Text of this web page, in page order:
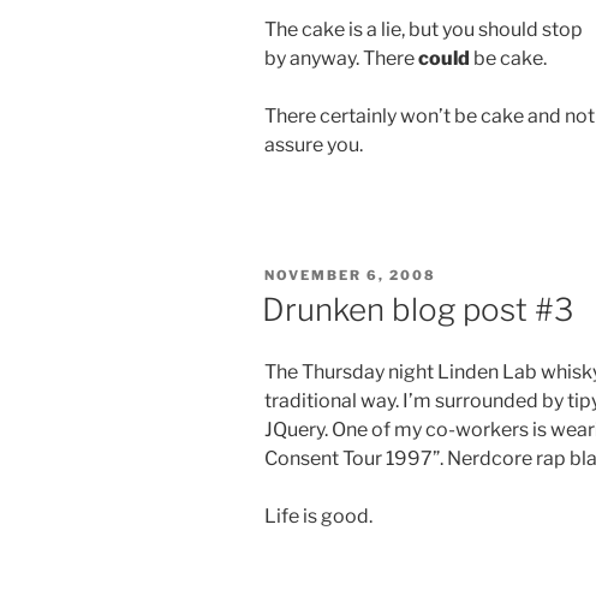
The cake is a lie, but you should stop
by anyway. Therecould be cake.
There certainly won’t be cake and
assure you.
POSTED
ON
NOVEMBER 6, 2008
Drunken blog post #3
The Thursday night Linden Lab
traditional way. I’m surrounded by
JQuery. One of my co-workers is
Consent Tour 1997”. Nerdcore rap
Life is good.